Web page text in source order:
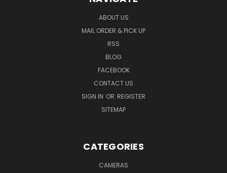
ABOUT US
MAIL ORDER & PICK UP
RSS
BLOG
FACEBOOK
CONTACT US
SIGN IN OR REGISTER
SITEMAP
CATEGORIES
CAMERAS